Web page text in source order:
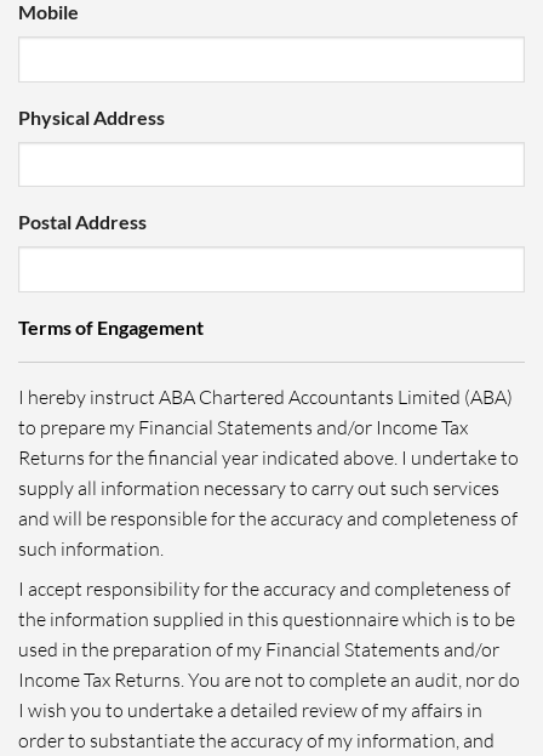
Mobile
Physical Address
Postal Address
Terms of Engagement
I hereby instruct ABA Chartered Accountants Limited (ABA)
to prepare my Financial Statements and/or Income Tax
Returns for the financial year indicated above. I undertake to
supply all information necessary to carry out such services
and will be responsible for the accuracy and completeness of
such information.
I accept responsibility for the accuracy and completeness of
the information supplied in this questionnaire which is to be
used in the preparation of my Financial Statements and/or
Income Tax Returns. You are not to complete an audit, nor do
I wish you to undertake a detailed review of my affairs in
order to substantiate the accuracy of my information, and